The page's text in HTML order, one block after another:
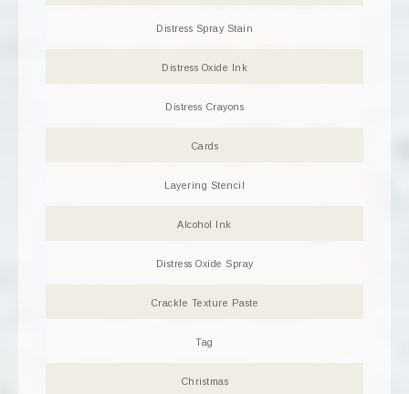
Distress Spray Stain
Distress Oxide Ink
Distress Crayons
Cards
Layering Stencil
Alcohol Ink
Distress Oxide Spray
Crackle Texture Paste
Tag
Christmas